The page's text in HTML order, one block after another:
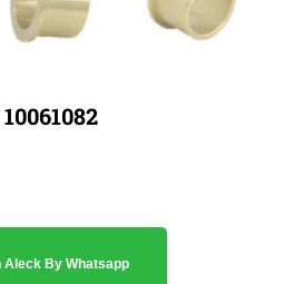
Aleck By Whatsapp